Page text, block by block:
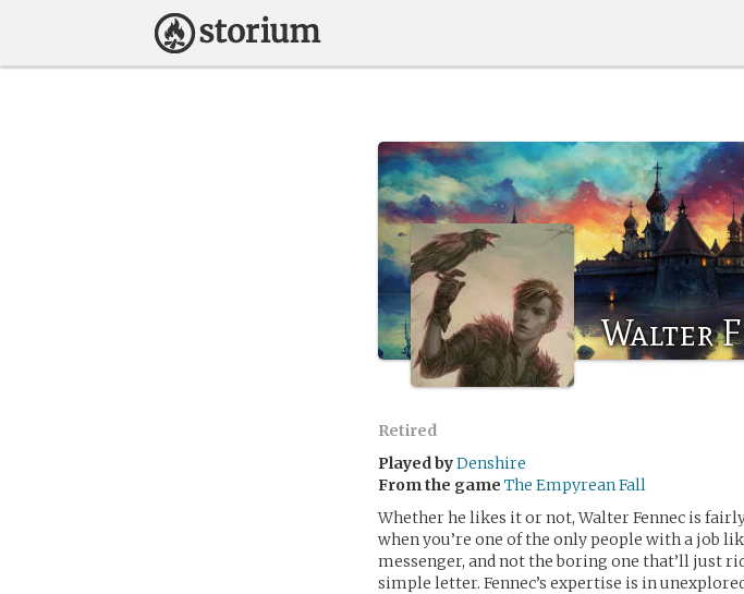
Walter
Retired
Played byDenshire
From the game The Empyrean Fall
Whether he likes it or not, Walter Fennec is
when you’re one of the only people with a job
messenger, and not the boring one that’ll just
simple letter. Fennec’s expertise is in